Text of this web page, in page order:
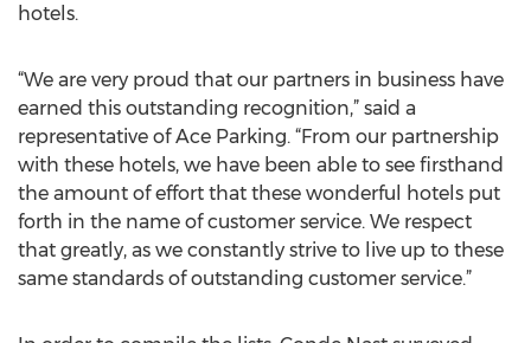
hotels.
“We are very proud that our partners in business have
earned this outstanding recognition,” said a
representative of Ace Parking. “From our partnership
with these hotels, we have been able to see firsthand
the amount of effort that these wonderful hotels put
forth in the name of customer service. We respect
that greatly, as we constantly strive to live up to these
same standards of outstanding customer service.”